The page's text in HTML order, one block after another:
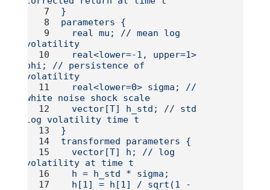
}
parameters {
  real mu; // mean log
volatility
  real<lower=-1, upper=1>
phi; // persistence of
volatility
  real<lower=0> sigma; //
white noise shock scale
  vector[T] h_std; // std
log volatility time t
}
transformed parameters {
  vector[T] h; // log
volatility at time t
  h = h_std * sigma;
  h[1] = h[1] / sqrt(1 -